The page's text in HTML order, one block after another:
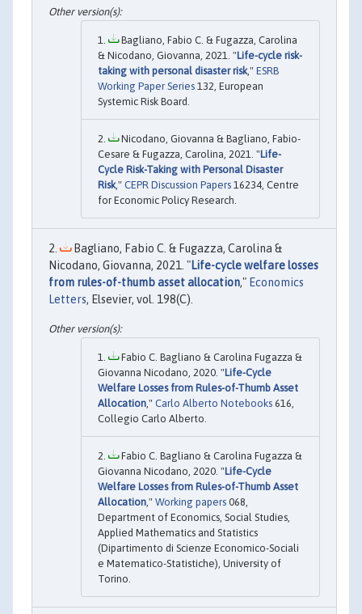
Bagliano, Fabio C. & Fugazza, Carolina
& Nicodano, Giovanna, 2021. "Life-cycle risk-
taking with personal disaster risk," ESRB
Working Paper Series 132, European
Systemic Risk Board.
Nicodano, Giovanna & Bagliano, Fabio-
Cesare & Fugazza, Carolina, 2021. "Life-
Cycle Risk-Taking with Personal Disaster
Risk," CEPR Discussion Papers 16234, Centre
for Economic Policy Research.
Bagliano, Fabio C. & Fugazza, Carolina &
Nicodano, Giovanna, 2021. "Life-cycle welfare losses
from rules-of-thumb asset allocation," Economics
Letters, Elsevier, vol. 198(C).
Fabio C. Bagliano & Carolina Fugazza &
Giovanna Nicodano, 2020. "Life-Cycle
Welfare Losses from Rules-of-Thumb Asset
Allocation ," Carlo Alberto Notebooks 616,
Collegio Carlo Alberto.
Fabio C. Bagliano & Carolina Fugazza &
Giovanna Nicodano, 2020. "Life-Cycle
Welfare Losses from Rules-of-Thumb Asset
Allocation ," Working papers 068,
Department of Economics, Social Studies,
Applied Mathematics and Statistics
(Dipartimento di Scienze Economico-Sociali
e Matematico-Statistiche), University of
Torino.